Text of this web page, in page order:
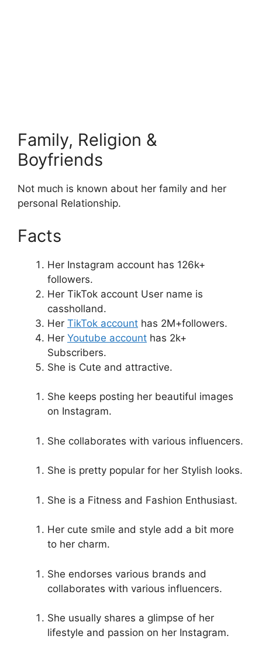
Family, Religion &
Boyfriends
Not much is known about her family and her
personal Relationship.
Facts
Her Instagram account has 126k+
followers.
Her TikTok account User name is
cassholland.
Her TikTok account has 2M+followers.
Her Youtube account has 2k+
Subscribers.
She is Cute and attractive.
She keeps posting her beautiful images
on Instagram.
She collaborates with various influencers.
She is pretty popular for her Stylish looks.
She is a Fitness and Fashion Enthusiast.
Her cute smile and style add a bit more
to her charm.
She endorses various brands and
collaborates with various influencers.
She usually shares a glimpse of her
lifestyle and passion on her Instagram.